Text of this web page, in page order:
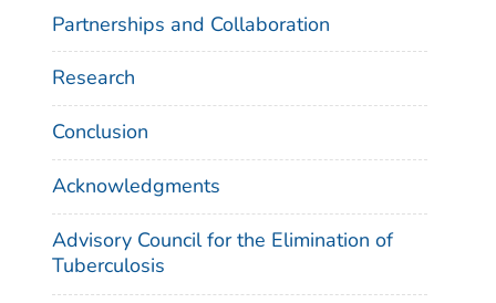
Partnerships and Collaboration
Research
Conclusion
Acknowledgments
Advisory Council for the Elimination of
Tuberculosis